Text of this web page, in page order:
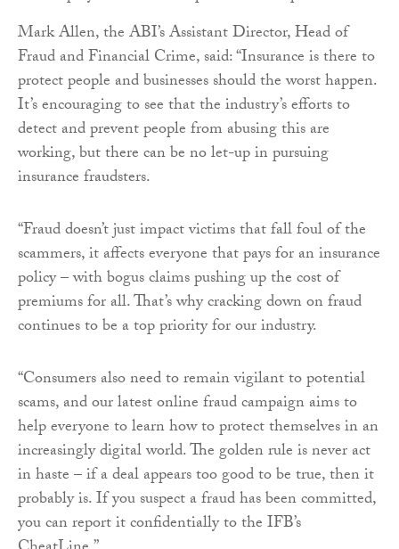
Mark Allen, the ABI’s Assistant Director, Head of
Fraud and Financial Crime, said: “Insurance is there to
protect people and businesses should the worst happen.
It’s encouraging to see that the industry’s efforts to
detect and prevent people from abusing this are
working, but there can be no let-up in pursuing
insurance fraudsters.
“Fraud doesn’t just impact victims that fall foul of the
scammers, it affects everyone that pays for an insurance
policy – with bogus claims pushing up the cost of
premiums for all. That’s why cracking down on fraud
continues to be a top priority for our industry.
“Consumers also need to remain vigilant to potential
scams, and our latest online fraud campaign aims to
help everyone to learn how to protect themselves in an
increasingly digital world. The golden rule is never act
in haste – if a deal appears too good to be true, then it
probably is. If you suspect a fraud has been committed,
you can report it confidentially to the IFB’s